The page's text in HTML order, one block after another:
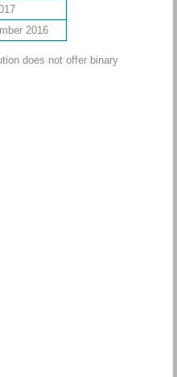
2016
does not offer binary